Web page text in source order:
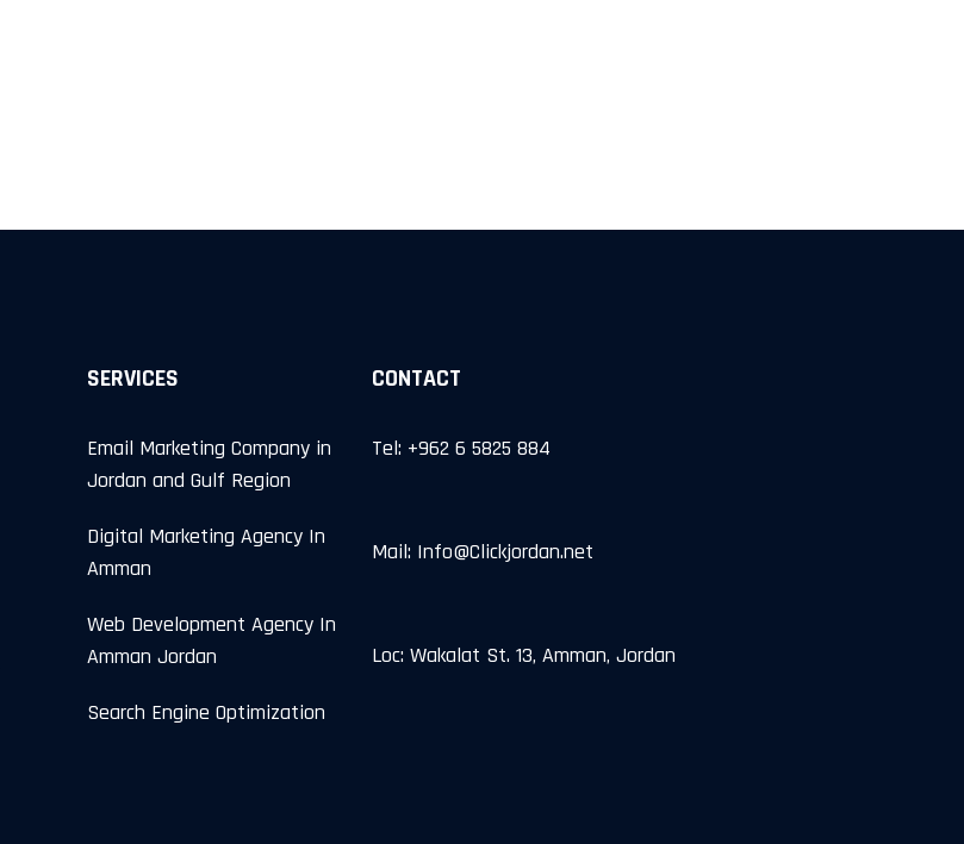
SERVICES
Email Marketing Company in
Jordan and Gulf Region
Digital Marketing Agency In
Amman
Web Development Agency In
Amman Jordan
Search Engine Optimization
CONTACT
Tel: +962 6 5825 884
Mail: Info@Clickjordan.net
Loc: Wakalat St. 13, Amman, Jordan